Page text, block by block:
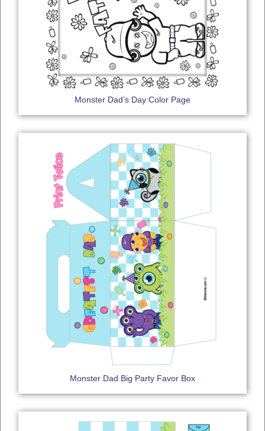
Monster Dad’s Day Color Page
Monster Dad Big Party Favor Box